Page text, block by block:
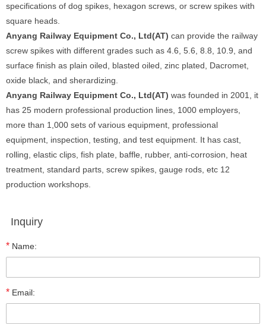
specifications of dog spikes, hexagon screws, or screw spikes with
square heads.
Anyang Railway Equipment Co., Ltd(AT) can provide the railway
screw spikes with different grades such as 4.6, 5.6, 8.8, 10.9, and
surface finish as plain oiled, blasted oiled, zinc plated, Dacromet,
oxide black, and sherardizing.
Anyang Railway Equipment Co., Ltd(AT) was founded in 2001, it
has 25 modern professional production lines, 1000 employers,
more than 1,000 sets of various equipment, professional
equipment, inspection, testing, and test equipment. It has cast,
rolling, elastic clips, fish plate, baffle, rubber, anti-corrosion, heat
treatment, standard parts, screw spikes, gauge rods, etc 12
production workshops.
Inquiry
* Name:
* Email: